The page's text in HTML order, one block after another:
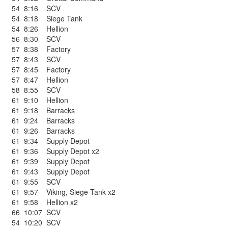
54 8:16
SCV
54 8:18
Siege Tank
54 8:26
Hellion
56 8:30
SCV
57 8:38
Factory
57 8:43
SCV
57 8:45
Factory
57 8:47
Hellion
58 8:55
SCV
61 9:10
Hellion
61 9:18
Barracks
61 9:24
Barracks
61 9:26
Barracks
61 9:34
Supply Depot
61 9:36
Supply Depot x2
61 9:39
Supply Depot
61 9:43
Supply Depot
61 9:55
SCV
61 9:57 Viking, Siege Tank x2
61 9:58
Hellion x2
66 10:07 SCV
54 10:20 SCV